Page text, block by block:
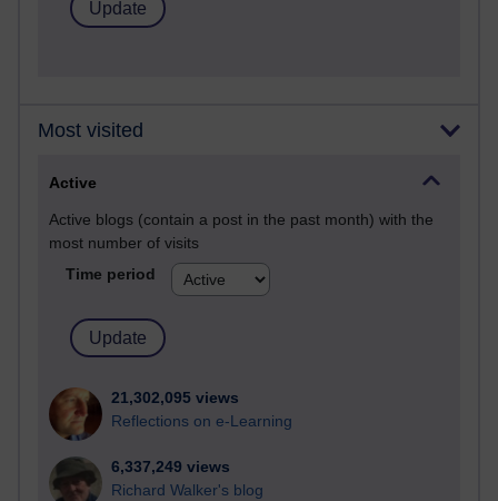
Most visited
Active
Active blogs (contain a post in the past month) with the
most number of visits
Time period
21,302,095 views
Reflections on e-Learning
6,337,249 views
Richard Walker's blog